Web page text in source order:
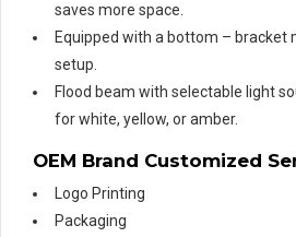
saves more space.
Equipped with a bottom – bracket
setup.
Flood beam with selectable light
for white, yellow, or amber.
OEM Brand Customized
Logo Printing
Packaging